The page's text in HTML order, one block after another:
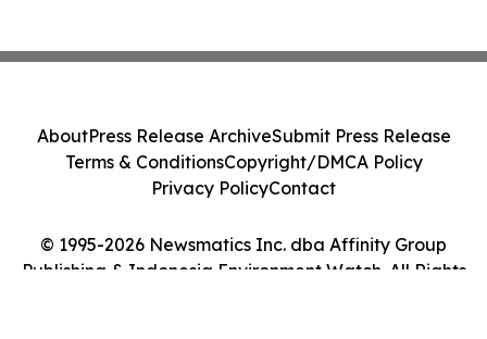
© 1995-2026 Newsmatics Inc. dba Affinity Group
Publishing & Indonesia Environment Watch. All Rights
AboutPress Release ArchiveSubmit Press Release
Terms & ConditionsCopyright/DMCA Policy
Privacy PolicyContact